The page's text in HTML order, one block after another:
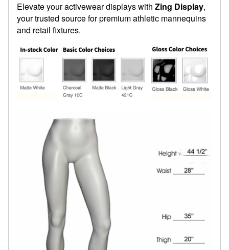
Elevate your activewear displays with Zing Display,
your trusted source for premium athletic mannequins
and retail fixtures.